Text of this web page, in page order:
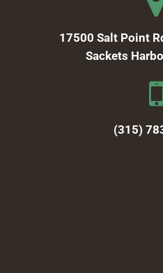
17500 Salt Point
Sackets
(315)